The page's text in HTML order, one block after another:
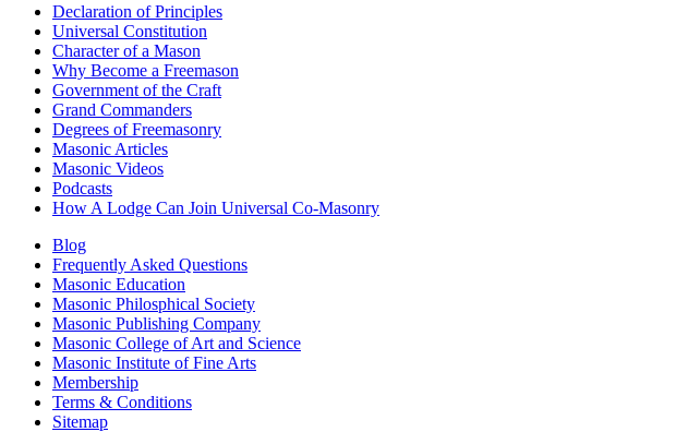
Declaration of Principles
Universal Constitution
Character of a Mason
Why Become a Freemason
Government of the Craft
Grand Commanders
Degrees of Freemasonry
Masonic Articles
Masonic Videos
Podcasts
How A Lodge Can Join Universal Co-Masonry
Blog
Frequently Asked Questions
Masonic Education
Masonic Philosphical Society
Masonic Publishing Company
Masonic College of Art and Science
Masonic Institute of Fine Arts
Membership
Terms & Conditions
Sitemap